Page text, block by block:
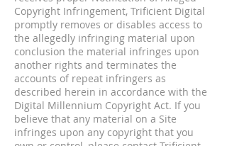
Copyright Infringement, Trificient Digital
promptly removes or disables access to
the allegedly infringing material upon
conclusion the material infringes upon
another rights and terminates the
accounts of repeat infringers as
described herein in accordance with the
Digital Millennium Copyright Act. If you
believe that any material on a Site
infringes upon any copyright that you